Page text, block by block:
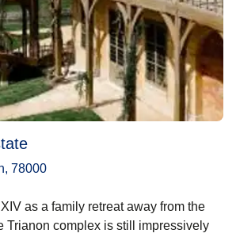
78000
as a family retreat away from the
Trianon complex is still impressively